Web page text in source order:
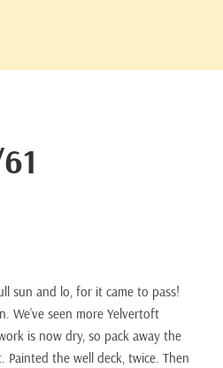
sun and lo, for it came to pass!
We’ve seen more Yelvertoft
is now dry, so pack away the
the well deck, twice. Then